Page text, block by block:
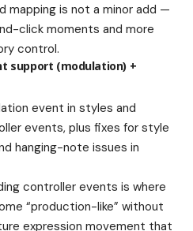
mapping is not a minor add —
click moments and more
control.
support (modulation) +
event in styles and
events, plus fixes for style
hanging-note issues in
controller events is where
“production-like” without
expression movement that